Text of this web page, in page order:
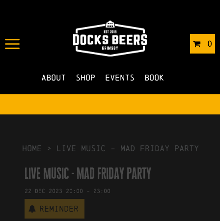
0
About Shop Events Book
IN 24/11/2023 BYROBERTS4
NO COMMENTS
HOME > Live Music – mad friday party
Live Music - mad friday party
22 Dec 2023 20:00 - 23:00
Reminder